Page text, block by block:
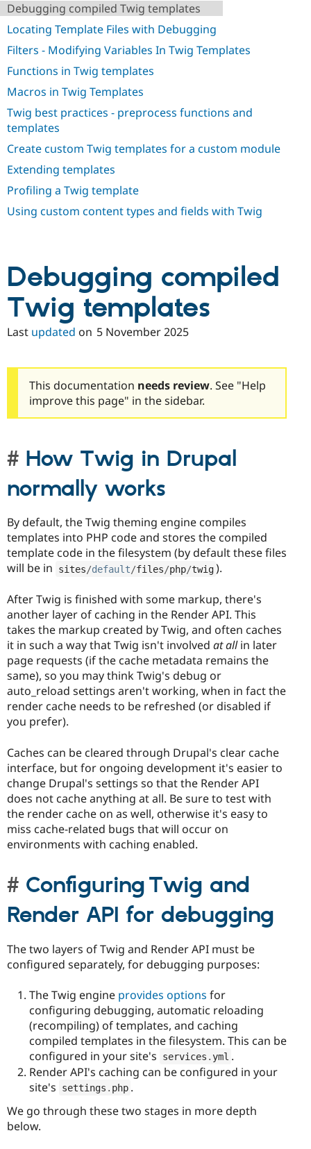
Drupal for
Drupal for
Tourism
Debugging compiled Twig templates
Locating Template Files with Debugging
Filters - Modifying Variables In Twig Templates
Functions in Twig templates
Macros in Twig Templates
Twig best practices - preprocess functions and
templates
Create custom Twig templates for a custom module
Extending templates
Profiling a Twig template
Using custom content types and fields with Twig
Debugging compiled
Twig templates
Last updated on 5 November 2025
This documentation needs review. See "Help
improve this page" in the sidebar.
How Twig in Drupal
normally works
By default, the Twig theming engine compiles
templates into PHP code and stores the compiled
template code in the filesystem (by default these files
will be in
sites/default/files/php/twig ).
After Twig is finished with some markup, there's
another layer of caching in the Render API. This
takes the markup created by Twig, and often caches
it in such a way that Twig isn't involved at allin later
page requests (if the cache metadata remains the
same), so you may think Twig's debug or
auto_reload settings aren't working, when in fact the
render cache needs to be refreshed (or disabled if
you prefer).
Caches can be cleared through Drupal's clear cache
interface, but for ongoing development it's easier to
change Drupal's settings so that the Render API
does not cache anything at all. Be sure to test with
the render cache on as well, otherwise it's easy to
miss cache-related bugs that will occur on
environments with caching enabled.
Configuring Twig and
Render API for debugging
The two layers of Twig and Render API must be
configured separately, for debugging purposes:
The Twig engine provides options for
configuring debugging, automatic reloading
(recompiling) of templates, and caching
compiled templates in the filesystem. This can be
configured in your site's
services . yml .
Render API's caching can be configured in your
site's
settings . php .
We go through these two stages in more depth
below.